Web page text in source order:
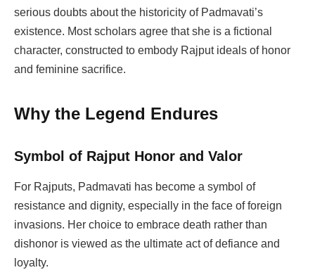
serious doubts about the historicity of Padmavati’s
existence. Most scholars agree that she is a fictional
character, constructed to embody Rajput ideals of honor
and feminine sacrifice.
Why the Legend Endures
Symbol of Rajput Honor and Valor
For Rajputs, Padmavati has become a symbol of
resistance and dignity, especially in the face of foreign
invasions. Her choice to embrace death rather than
dishonor is viewed as the ultimate act of defiance and
loyalty.